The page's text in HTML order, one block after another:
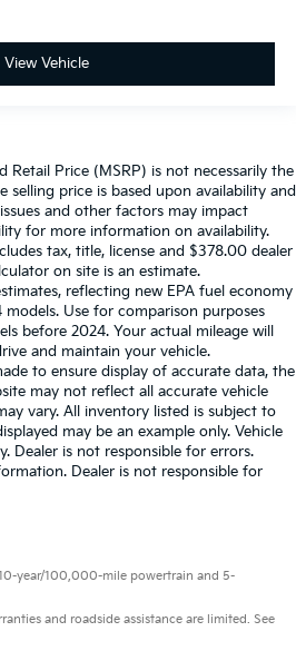
View Vehicle
Retail Price (MSRP) is not necessarily the
selling price is based upon availability and
and other factors may impact
for more information on availability.
tax, title, license and $378.00 dealer
on site is an estimate.
reflecting new EPA fuel economy
Use for comparison purposes
before 2024. Your actual mileage will
and maintain your vehicle.
to ensure display of accurate data, the
may not reflect all accurate vehicle
vary. All inventory listed is subject to
may be an example only. Vehicle
Dealer is not responsible for errors.
Dealer is not responsible for
year/100,000-mile powertrain and 5-
and roadside assistance are limited. See